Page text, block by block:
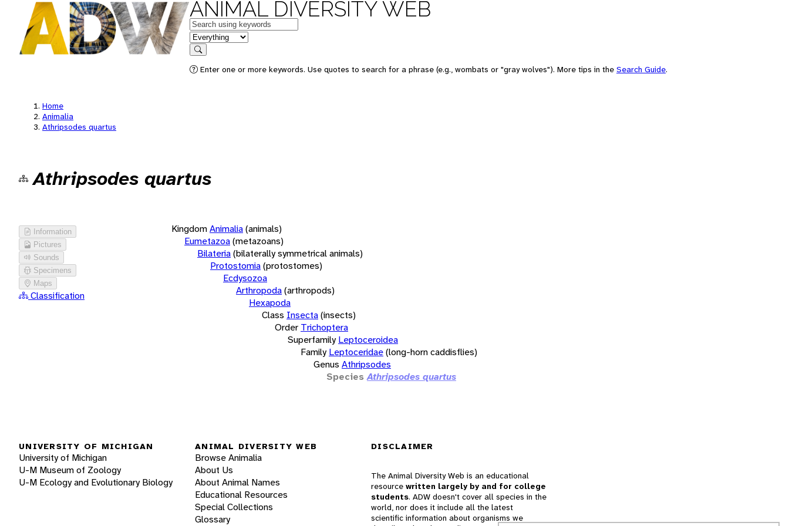
ANIMAL DIVERSITY WEB
Keywords
in feature
Search
Enter one or more keywords. Use quotes to search for a phrase (e.g., wombats or "gray wolves"). More tips in the Search Guide.
Home
Animalia
Athripsodes quartus
Athripsodes quartus
Information
Pictures
Sounds
Specimens
Maps
Classification
KingdomAnimalia(animals)
Eumetazoa(metazoans)
Bilateria(bilaterally symmetrical animals)
Protostomia(protostomes)
Ecdysozoa
Arthropoda(arthropods)
Hexapoda
Class Insecta(insects)
Order Trichoptera
Superfamily Leptoceroidea
Family Leptoceridae(long-horn caddisflies)
Genus Athripsodes
Species Athripsodes quartus
UNIVERSITY OF MICHIGAN
University of Michigan
U-M Museum of Zoology
U-M Ecology and Evolutionary Biology
ANIMAL DIVERSITY WEB
Browse Animalia
About Us
About Animal Names
Educational Resources
Special Collections
Glossary
DISCLAIMER
The Animal Diversity Web is an educational
resource written largely by and for college
students. ADW doesn't cover all species in the
world, nor does it include all the latest
scientific information about organisms we